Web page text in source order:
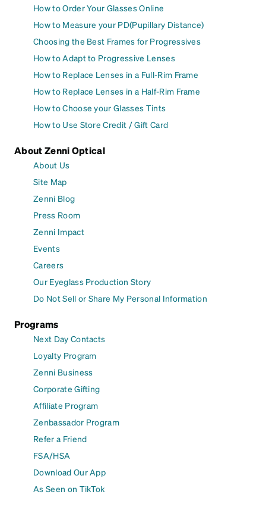
How to Order Your Glasses Online
How to Measure your PD(Pupillary Distance)
Choosing the Best Frames for Progressives
How to Adapt to Progressive Lenses
How to Replace Lenses in a Full-Rim Frame
How to Replace Lenses in a Half-Rim Frame
How to Choose your Glasses Tints
How to Use Store Credit / Gift Card
About Zenni Optical
About Us
Site Map
Zenni Blog
Press Room
Zenni Impact
Events
Careers
Our Eyeglass Production Story
Do Not Sell or Share My Personal Information
Programs
Next Day Contacts
Loyalty Program
Zenni Business
Corporate Gifting
Affiliate Program
Zenbassador Program
Refer a Friend
FSA/HSA
Download Our App
As Seen on TikTok